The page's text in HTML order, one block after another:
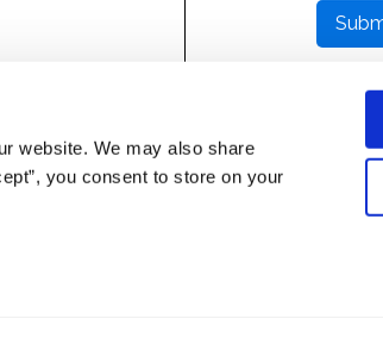
website. We may also share
you consent to store on your